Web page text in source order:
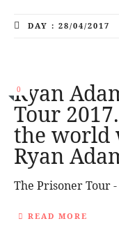
DAY : 28/04/2017
0
Ryan
Tour
the world
Ryan
The Prisoner Tour
READ MORE